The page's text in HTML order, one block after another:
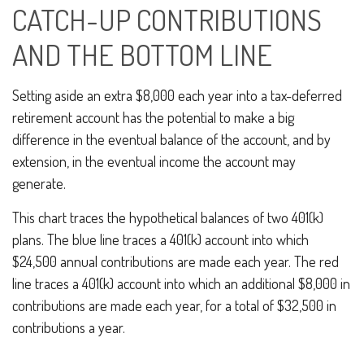
CATCH-UP CONTRIBUTIONS
AND THE BOTTOM LINE
Setting aside an extra $8,000 each year into a tax-deferred
retirement account has the potential to make a big
difference in the eventual balance of the account, and by
extension, in the eventual income the account may
generate.
This chart traces the hypothetical balances of two 401(k)
plans. The blue line traces a 401(k) account into which
$24,500 annual contributions are made each year. The red
line traces a 401(k) account into which an additional $8,000 in
contributions are made each year, for a total of $32,500 in
contributions a year.